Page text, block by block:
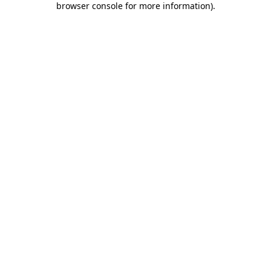
browser console for more information).